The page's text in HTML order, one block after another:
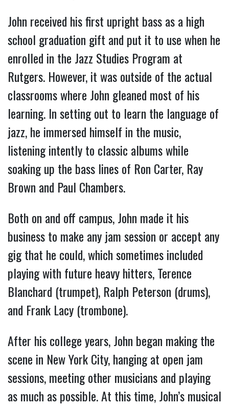
John received his first upright bass as a high
school graduation gift and put it to use when he
enrolled in the Jazz Studies Program at
Rutgers. However, it was outside of the actual
classrooms where John gleaned most of his
learning. In setting out to learn the language of
jazz, he immersed himself in the music,
listening intently to classic albums while
soaking up the bass lines of Ron Carter, Ray
Brown and Paul Chambers.
Both on and off campus, John made it his
business to make any jam session or accept any
gig that he could, which sometimes included
playing with future heavy hitters, Terence
Blanchard (trumpet), Ralph Peterson (drums),
and Frank Lacy (trombone).
After his college years, John began making the
scene in New York City, hanging at open jam
sessions, meeting other musicians and playing
as much as possible. At this time, John’s musical